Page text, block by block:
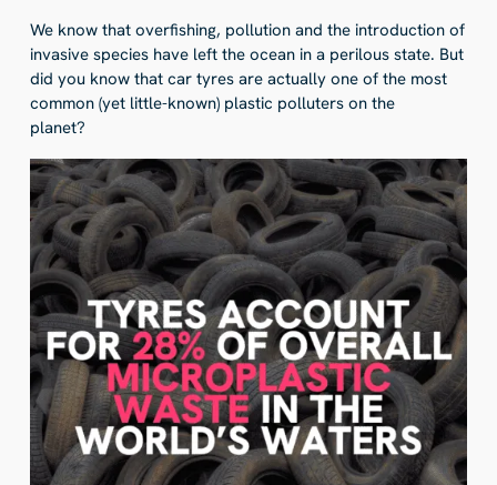
We know that overfishing, pollution and the introduction of
invasive species have left the ocean in a perilous state. But
did you know that car tyres are actually one of the most
common (yet little-known) plastic polluters on the
planet?